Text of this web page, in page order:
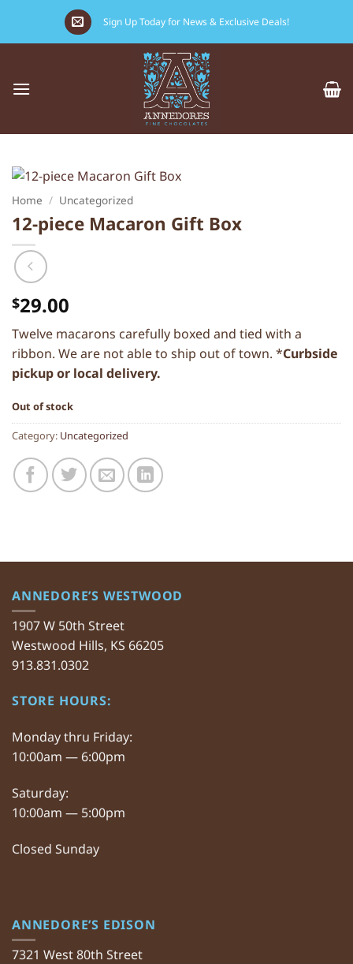
content
Sign Up Today for News & Exclusive Deals!
Home / Uncategorized
12-piece Macaron Gift Box
$29.00
Twelve macarons carefully boxed and tied with a
ribbon. We are not able to ship out of town. *Curbside
pickup or local delivery.
Out of stock
Category: Uncategorized
ANNEDORE’S WESTWOOD
1907 W 50th Street
Westwood Hills, KS 66205
913.831.0302
STORE HOURS:
Monday thru Friday:
10:00am — 6:00pm
Saturday:
10:00am — 5:00pm
Closed Sunday
ANNEDORE’S EDISON
7321 West 80th Street